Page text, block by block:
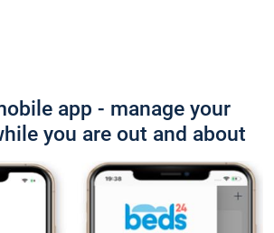
app - manage your
you are out and about